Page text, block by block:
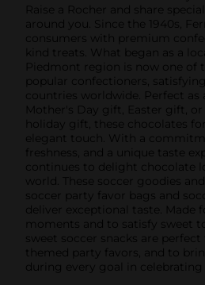
Raise a Rocher and share
around you. Since the 1940s,
consumers with premium
kind treats. What began as a
Piedmont region is now one of
popular confectioners,
countries worldwide. Perfect as
Mother's Day gift, Easter gift,
holiday gift, these chocolates
elegant touch. With a
freshness, and a unique taste
continues to delight chocolate
world. These soccer goodies
soccer party favor bags and
deliver exceptional taste. Made
moments and to satisfy sweet
sweet soccer snacks are
themed party favors, and to
during every goal in celebrating